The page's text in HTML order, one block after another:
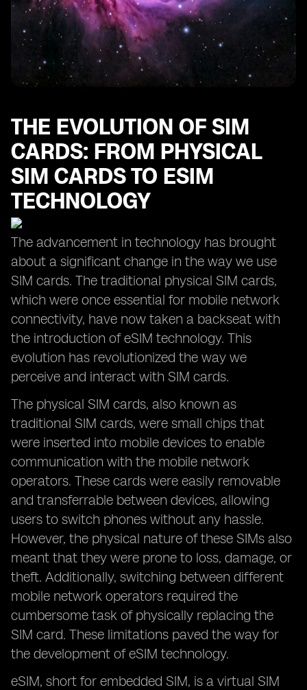
THE EVOLUTION OF SIM
CARDS: FROM PHYSICAL
SIM CARDS TO ESIM
TECHNOLOGY
The advancement in technology has brought
about a significant change in the way we use
SIM cards. The traditional physical SIM cards,
which were once essential for mobile network
connectivity, have now taken a backseat with
the introduction of eSIM technology. This
evolution has revolutionized the way we
perceive and interact with SIM cards.
The physical SIM cards, also known as
traditional SIM cards, were small chips that
were inserted into mobile devices to enable
communication with the mobile network
operators. These cards were easily removable
and transferrable between devices, allowing
users to switch phones without any hassle.
However, the physical nature of these SIMs also
meant that they were prone to loss, damage, or
theft. Additionally, switching between different
mobile network operators required the
cumbersome task of physically replacing the
SIM card. These limitations paved the way for
the development of eSIM technology.
eSIM, short for embedded SIM, is a virtual SIM